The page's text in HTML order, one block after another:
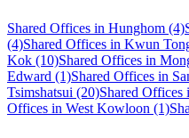
Shared Offices in Hunghom (4)
(4)Shared Offices in Kwun
Kok (10)Shared Offices in
Edward (1)Shared Offices in
Tsimshatsui (20)Shared Offices
Offices in West Kowloon (1)